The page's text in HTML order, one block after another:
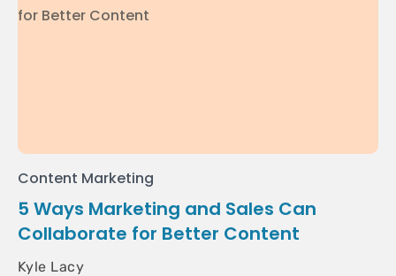
Content Marketing
5 Ways Marketing and Sales Can
Collaborate for Better Content
Kyle Lacy